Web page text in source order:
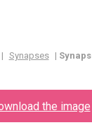
| Synapses |
the image